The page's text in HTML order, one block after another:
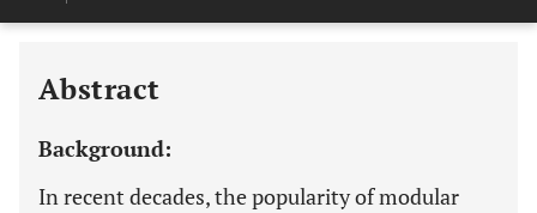
Last 6 Months 11,803
Abstract
Background:
In recent decades, the popularity of modular